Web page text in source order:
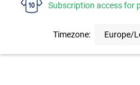
Subscription access for
Timezone: Europe/